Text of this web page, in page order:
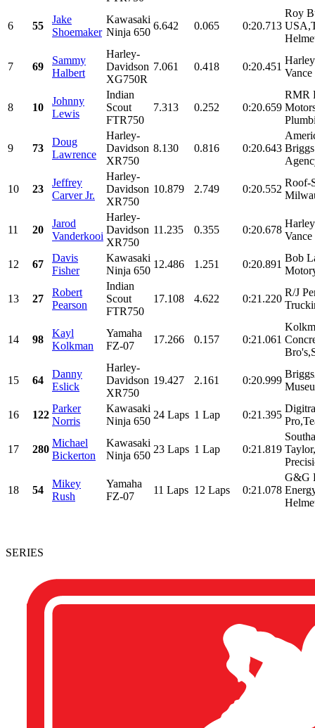
6 55
Jake
Shoemaker
Kawasaki
Ninja 650
6.642 0.065 0:20.713
Roy
7 69
Sammy
Halbert
Harley-
Davidson
XG750R
7.061 0.418 0:20.451
8 10
Johnny
Lewis
Indian
Scout
FTR750
7.313 0.252 0:20.659
RMR
9 73
Doug
Lawrence
Harley-
Davidson
XR750
8.130 0.816 0:20.643
10 23
Jeffrey
Carver Jr.
Harley-
Davidson
XR750
10.879 2.749 0:20.552
Roof-
11 20
Jarod
Vanderkooi
Harley-
Davidson
XR750
11.235 0.355 0:20.678
12 67
Davis
Fisher
Kawasaki
Ninja 650
12.486 1.251 0:20.891
Bob
13 27
Robert
Pearson
Indian
Scout
FTR750
17.108 4.622 0:21.220
R/J
14 98
Kayl
Kolkman
Yamaha
FZ-07
17.266 0.157 0:21.061
15 64
Danny
Eslick
Harley-
Davidson
XR750
19.427 2.161 0:20.999
16 122
Parker
Norris
Kawasaki
Ninja 650
24 Laps 1 Lap 0:21.395
17 280
Michael
Bickerton
Kawasaki
Ninja 650
23 Laps 1 Lap 0:21.819
18 54
Mikey
Rush
Yamaha
FZ-07
11 Laps 12 Laps 0:21.078
G&G
SERIES